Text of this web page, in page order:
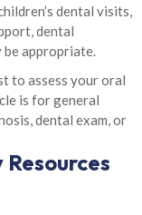
dental visits,
dental
appropriate.
to assess your oral
is for general
dental exam, or